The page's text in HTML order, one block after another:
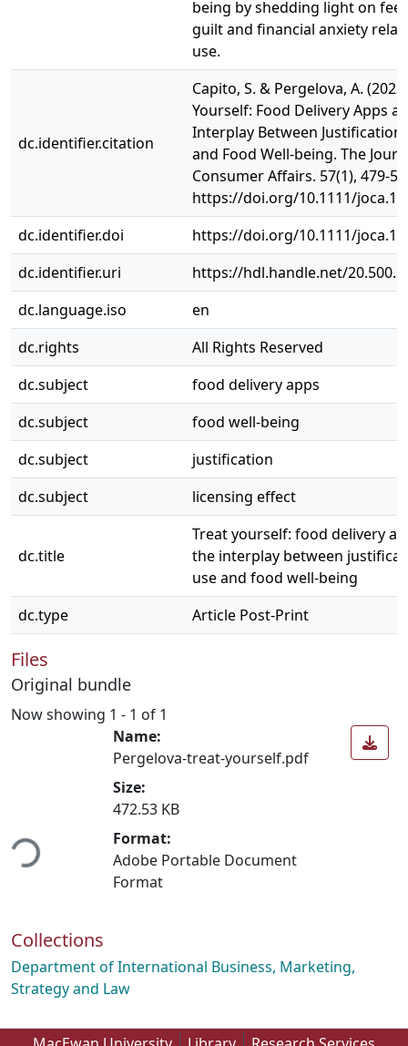
being by shedding light on
guilt and financial anxiety
use.
dc.identifier.citation
Capito, S. & Pergelova, A.
Yourself: Food Delivery Apps
Interplay Between Justification
and Food Well-being. The
Consumer Affairs. 57(1), 479-
https://doi.org/10.1111/
dc.identifier.doi
https://doi.org/10.1111/
dc.identifier.uri
https://hdl.handle.net/
dc.language.iso
en
dc.rights
All Rights Reserved
dc.subject
food delivery apps
dc.subject
food well-being
dc.subject
justification
dc.subject
licensing effect
dc.title
Treat yourself: food delivery
the interplay between
use and food well-being
dc.type
Article Post-Print
Files
Original bundle
Now showing 1 - 1 of 1
Name:
Pergelova-treat-yourself.pdf
Size:
472.53 KB
Format:
Adobe Portable Document
Format
Collections
Department of International Business, Marketing,
Strategy and Law